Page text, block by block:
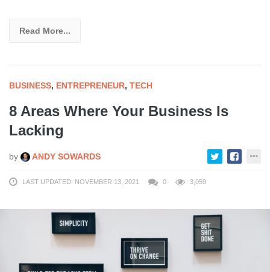
Read More...
BUSINESS, ENTREPRENEUR, TECH
8 Areas Where Your Business Is
Lacking
by ANDY SOWARDS
LAST UPDATED: NOVEMBER 13, 2021 0 3,059